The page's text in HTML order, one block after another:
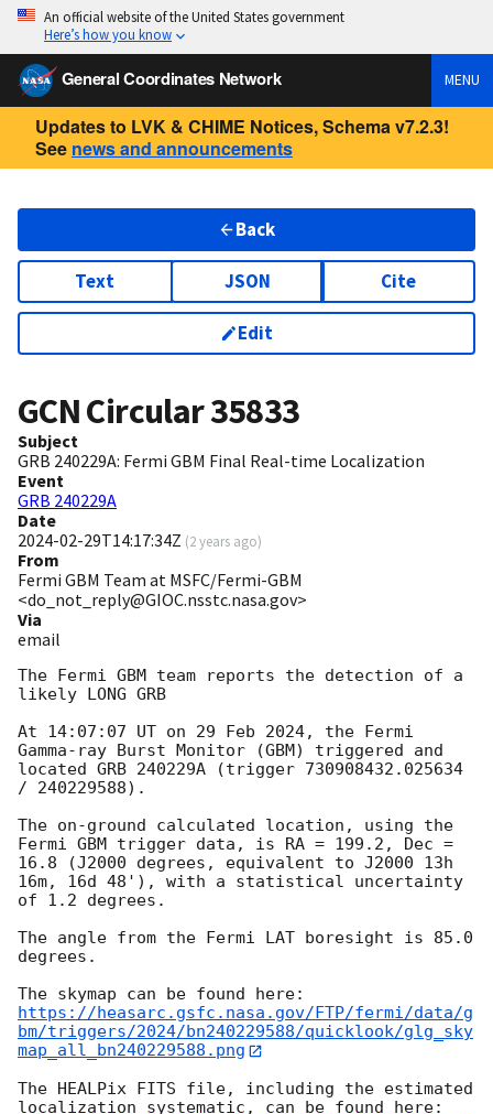
An official website of the United States government
Here’s how you know
General Coordinates Network MENU
Updates to LVK & CHIME Notices, Schema v7.2.3!
See news and announcements
Back
Text JSON Cite
Edit
GCN Circular35833
Subject
GRB 240229A: Fermi GBM Final Real-time Localization
Event
GRB 240229A
Date
2024-02-29T14:17:34Z (2 years ago)
From
Fermi GBM Team at MSFC/Fermi-GBM
<do_not_reply@GIOC.nsstc.nasa.gov>
Via
email
The Fermi GBM team reports the detection of a
likely LONG GRB
At 14:07:07 UT on 29 Feb 2024, the Fermi
Gamma-ray Burst Monitor (GBM) triggered and
located GRB 240229A (trigger 730908432.025634
/ 240229588).
The on-ground calculated location, using the
Fermi GBM trigger data, is RA = 199.2, Dec =
16.8 (J2000 degrees, equivalent to J2000 13h
16m, 16d 48'), with a statistical uncertainty
of 1.2 degrees.
The angle from the Fermi LAT boresight is 85.0
degrees.
https://heasarc.gsfc.nasa.gov/FTP/fermi/data/g
bm/triggers/2024/bn240229588/quicklook/glg_sky
map_all_bn240229588.png
The HEALPix FITS file, including the estimated